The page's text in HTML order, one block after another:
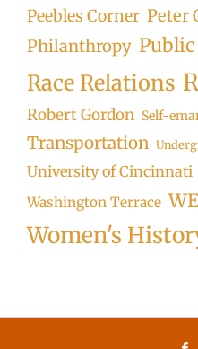
Peebles Corner Peter
Philanthropy
Race Relations
Robert Gordon Self-
Transportation
University of Cincinnati
Washington Terrace
Women's